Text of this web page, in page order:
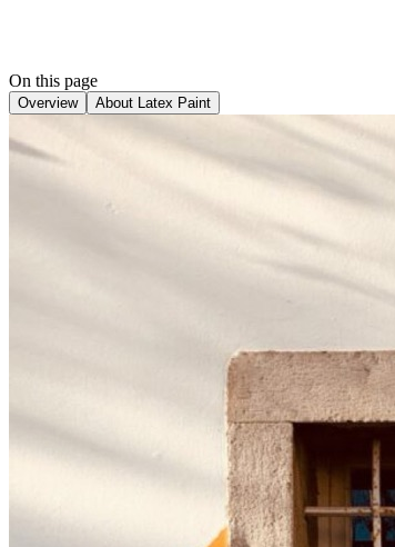
On this page
Overview About Latex Paint